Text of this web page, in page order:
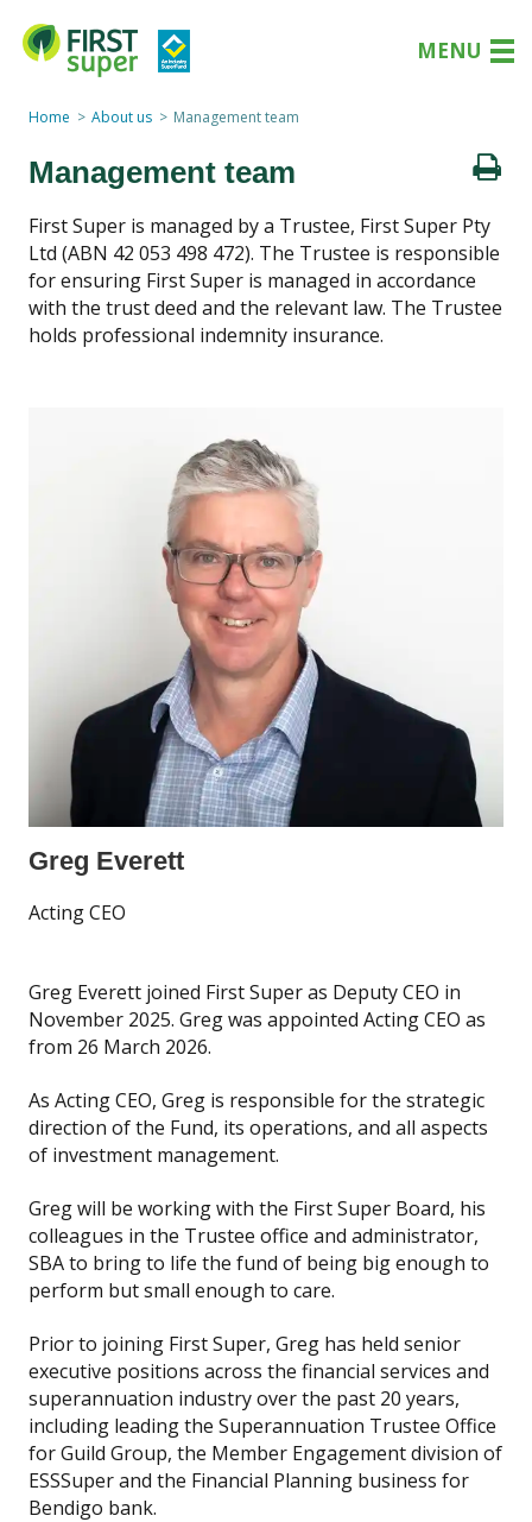
MENU
Home About us Management team
Management team
First Super is managed by a Trustee, First Super Pty
Ltd (ABN 42 053 498 472). The Trustee is responsible
for ensuring First Super is managed in accordance
with the trust deed and the relevant law. The Trustee
holds professional indemnity insurance.
Greg Everett
Acting CEO
Greg Everett joined First Super as Deputy CEO in
November 2025. Greg was appointed Acting CEO as
from 26 March 2026.
As Acting CEO, Greg is responsible for the strategic
direction of the Fund, its operations, and all aspects
of investment management.
Greg will be working with the First Super Board, his
colleagues in the Trustee office and administrator,
SBA to bring to life the fund of being big enough to
perform but small enough to care.
Prior to joining First Super, Greg has held senior
executive positions across the financial services and
superannuation industry over the past 20 years,
including leading the Superannuation Trustee Office
for Guild Group, the Member Engagement division of
ESSSuper and the Financial Planning business for
Bendigo bank.